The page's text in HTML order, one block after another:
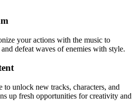
your actions with the music to
defeat waves of enemies with style.
to unlock new tracks, characters, and
up fresh opportunities for creativity and